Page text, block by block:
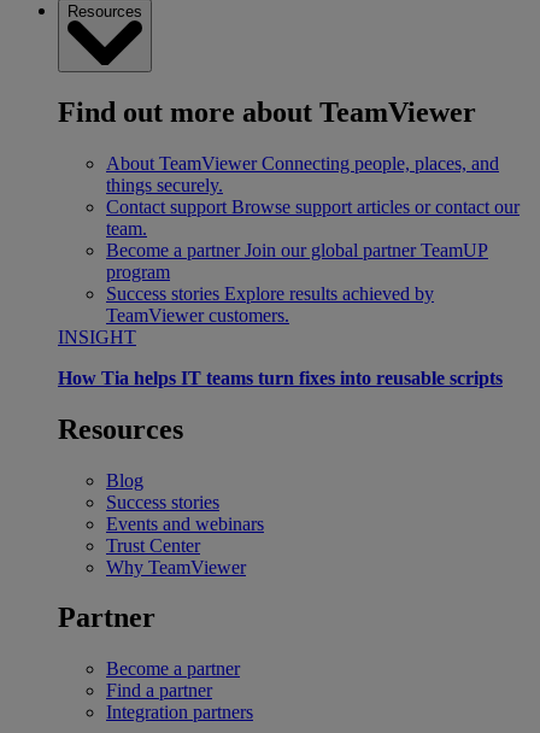
Resources
Find out more about TeamViewer
About TeamViewer Connecting people, places, and
things securely.
Contact support Browse support articles or contact our
team.
Become a partner Join our global partner TeamUP
program
Success stories Explore results achieved by
TeamViewer customers.
INSIGHT
How Tia helps IT teams turn fixes into reusable scripts
Resources
Blog
Success stories
Events and webinars
Trust Center
Why TeamViewer
Partner
Become a partner
Find a partner
Integration partners